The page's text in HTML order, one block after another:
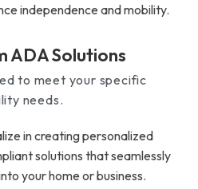
independence and mobility.
ADA Solutions
to meet your specific
needs.
in creating personalized
solutions that seamlessly
your home or business.